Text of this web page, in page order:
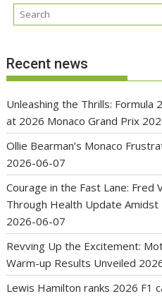
Recent news
Unleashing the Thrills: Formula
at 2026 Monaco Grand Prix
Ollie Bearman’s Monaco
2026-06-07
Courage in the Fast Lane: Fred
Through Health Update Amidst
2026-06-07
Revving Up the Excitement:
Warm-up Results Unveiled
Lewis Hamilton ranks 2026 F1